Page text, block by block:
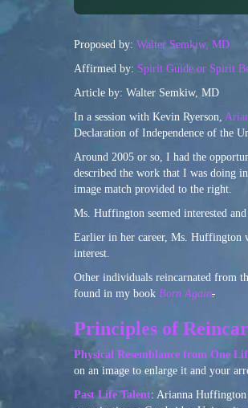
Proposed by: Walter Semkiw, MD
Affirmed by: Spirit Guide or Spirit
Article by: Walter Semkiw, MD
In a session with Kevin Ryerson,
Declaration of Independence of the
Around 2005 or so, I had the
described the work that I was doing
image match provided to the right.
Ms. Huffington seemed interested
Earlier in her career, Ms. Huffington
interest.
Other individuals reincarnated from
found in my book Born Again.
Principles of
Physical Resemblance from One
on an image to enlarge it and your
Past Life Talent: Arianna Huffington